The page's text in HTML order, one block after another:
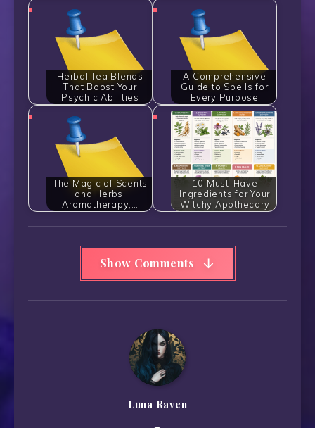
Herbal Tea Blends
That Boost Your
Psychic Abilities
A Comprehensive
Guide to Spells for
Every Purpose
The Magic of Scents
and Herbs:
Aromatherapy,…
10 Must-Have
Ingredients for Your
Witchy Apothecary
Show Comments
Luna Raven